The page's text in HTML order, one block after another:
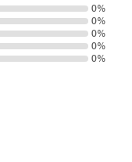
0%
0%
0%
0%
0%